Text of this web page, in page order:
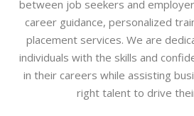
between job seekers and
career guidance, personalized
placement services. We are
individuals with the skills and
in their careers while assisting
right talent to drive